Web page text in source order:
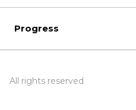
Progress
All rights reserved